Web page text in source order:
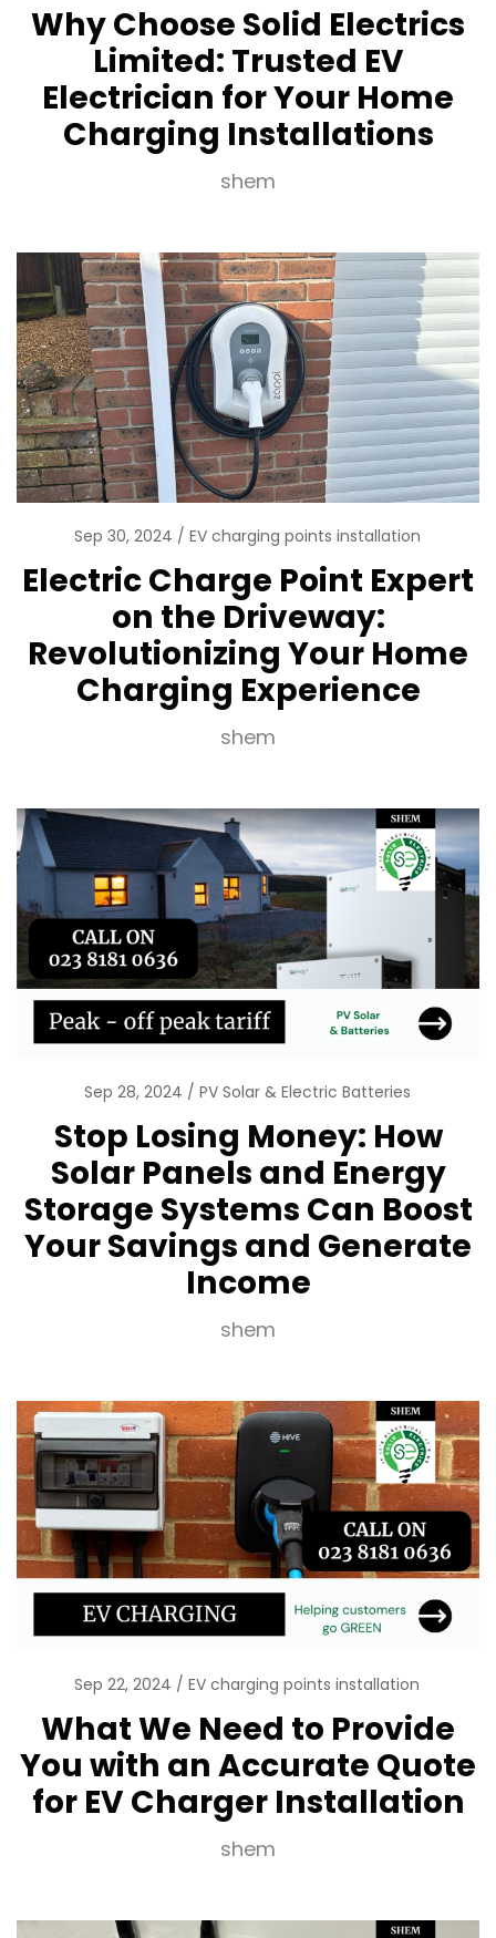
Why Choose Solid Electrics
Limited: Trusted EV
Electrician for Your Home
Charging Installations
shem
Sep 30, 2024 EV charging points installation
Electric Charge Point Expert
on the Driveway:
Revolutionizing Your Home
Charging Experience
shem
Sep 28, 2024 PV Solar & Electric Batteries
Stop Losing Money: How
Solar Panels and Energy
Storage Systems Can Boost
Your Savings and Generate
Income
shem
Sep 22, 2024 EV charging points installation
What We Need to Provide
You with an Accurate Quote
for EV Charger Installation
shem